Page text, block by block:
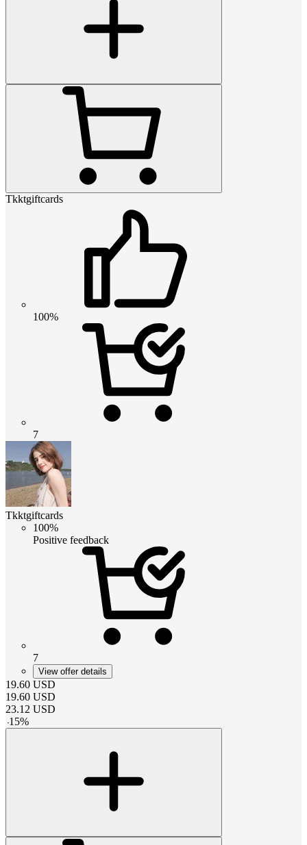
Tkktgiftcards
100%
7
Tkktgiftcards
100%
Positive feedback
7
View offer details
19.60 USD
19.60 USD
23.12 USD
-15%